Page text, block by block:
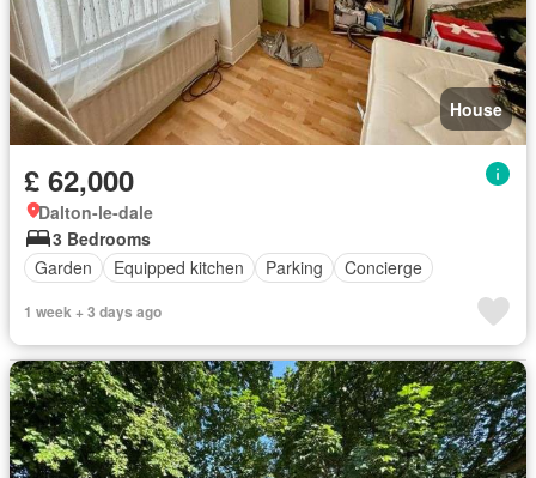
House
£ 62,000
Dalton-le-dale
3 Bedrooms
Garden
Equipped kitchen Parking Concierge
1 week + 3 days ago